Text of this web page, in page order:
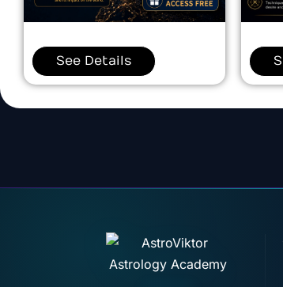
See Details